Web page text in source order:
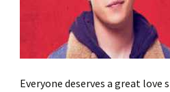
Everyone deserves a great love